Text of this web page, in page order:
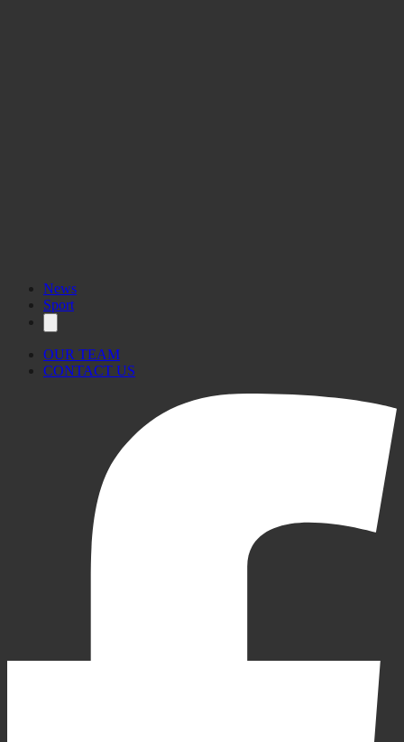
News
Sport
OUR TEAM
CONTACT US